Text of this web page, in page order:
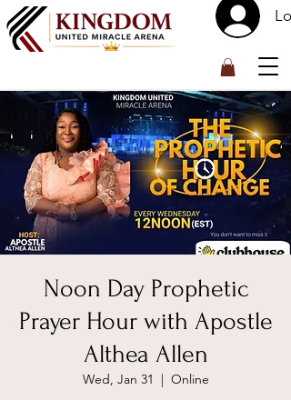
Noon Day Prophetic
Prayer Hour with Apostle
Althea Allen
Wed, Jan 31
Online